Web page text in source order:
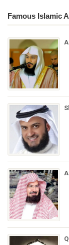
Famous Islamic